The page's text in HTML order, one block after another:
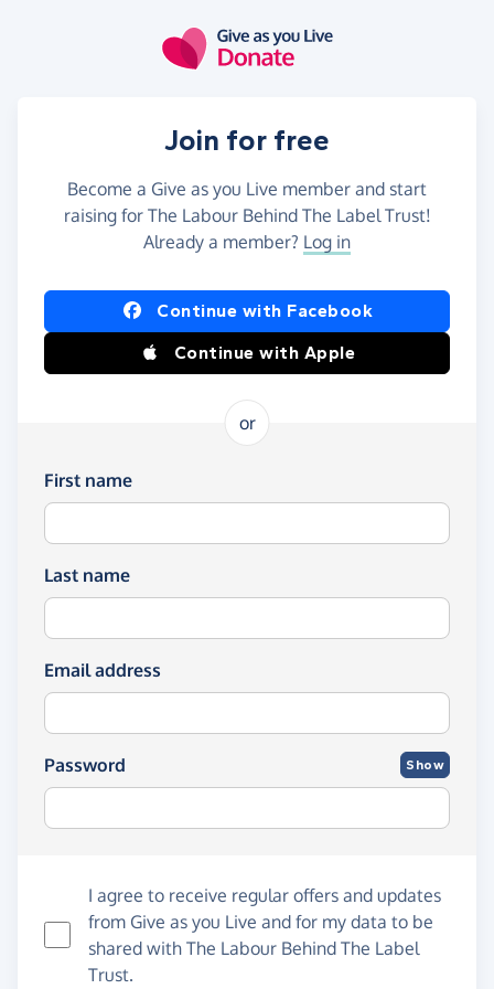
Join for free
Become a Give as you Live member and start
raising for The Labour Behind The Label Trust!
Already a member? Log in
Continue with Facebook
Continue with Apple
or
First name
Last name
Email address
Password Show
I agree to receive regular offers and updates
from Give as you Live and for my data to be
shared with The Labour Behind The Label
Trust.